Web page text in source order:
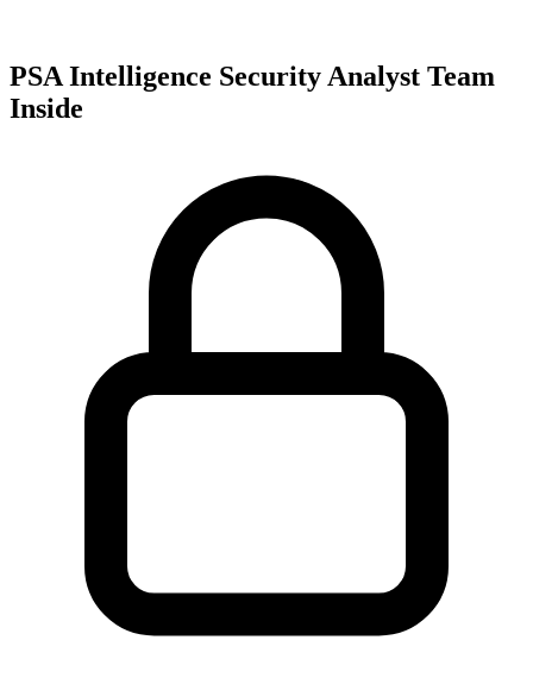
PSA Intelligence Security Analyst Team
Inside